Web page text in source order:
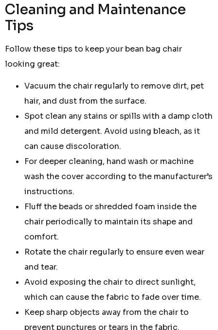
Cleaning and Maintenance
Tips
Follow these tips to keep your bean bag chair
looking great:
Vacuum the chair regularly to remove dirt, pet
hair, and dust from the surface.
Spot clean any stains or spills with a damp cloth
and mild detergent. Avoid using bleach, as it
can cause discoloration.
For deeper cleaning, hand wash or machine
wash the cover according to the manufacturer’s
instructions.
Fluff the beads or shredded foam inside the
chair periodically to maintain its shape and
comfort.
Rotate the chair regularly to ensure even wear
and tear.
Avoid exposing the chair to direct sunlight,
which can cause the fabric to fade over time.
Keep sharp objects away from the chair to
prevent punctures or tears in the fabric.